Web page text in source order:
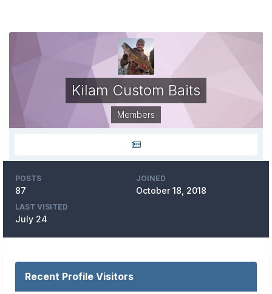
Kilam Custom Baits
Members
POSTS
87
JOINED
October 18, 2018
LAST VISITED
July 24
Recent Profile Visitors